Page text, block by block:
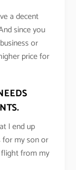
a decent
since you
or
price for
I end up
my son or
from my